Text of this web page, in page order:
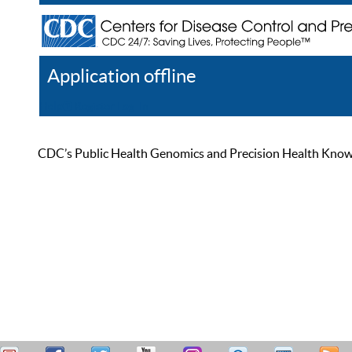
Application offline
CDC’s Public Health Genomics and Precision Health